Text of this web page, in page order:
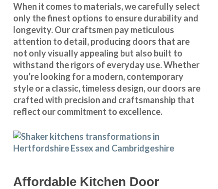
When it comes to materials, we carefully select
only the finest options to ensure durability and
longevity. Our craftsmen pay meticulous
attention to detail, producing doors that are
not only visually appealing but also built to
withstand the rigors of everyday use. Whether
you’re looking for a modern, contemporary
style or a classic, timeless design, our doors are
crafted with precision and craftsmanship that
reflect our commitment to excellence.
Affordable Kitchen Door